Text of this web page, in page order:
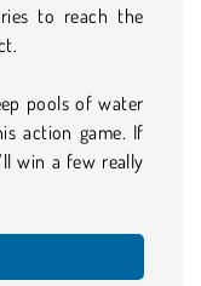
to reach the
pools of water
action game. If
win a few really